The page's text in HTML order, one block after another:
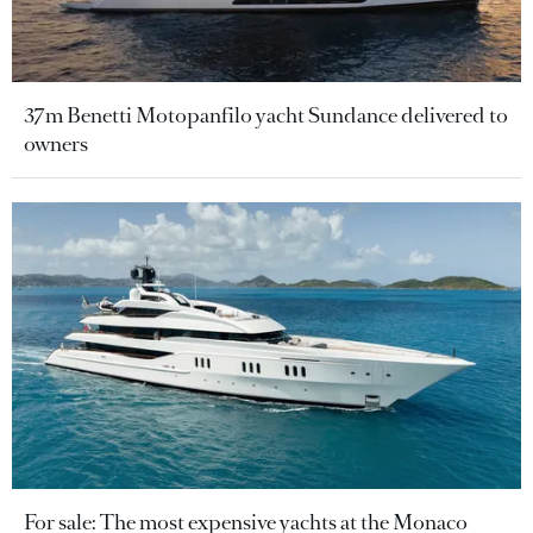
37m Benetti Motopanfilo yacht Sundance delivered to
owners
For sale: The most expensive yachts at the Monaco